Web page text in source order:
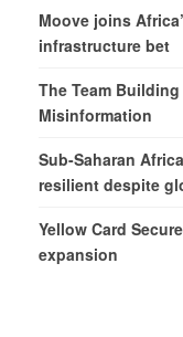
Moove joins
infrastructure bet
The Team
Misinformation
Sub-Saharan
resilient despite
Yellow Card
expansion